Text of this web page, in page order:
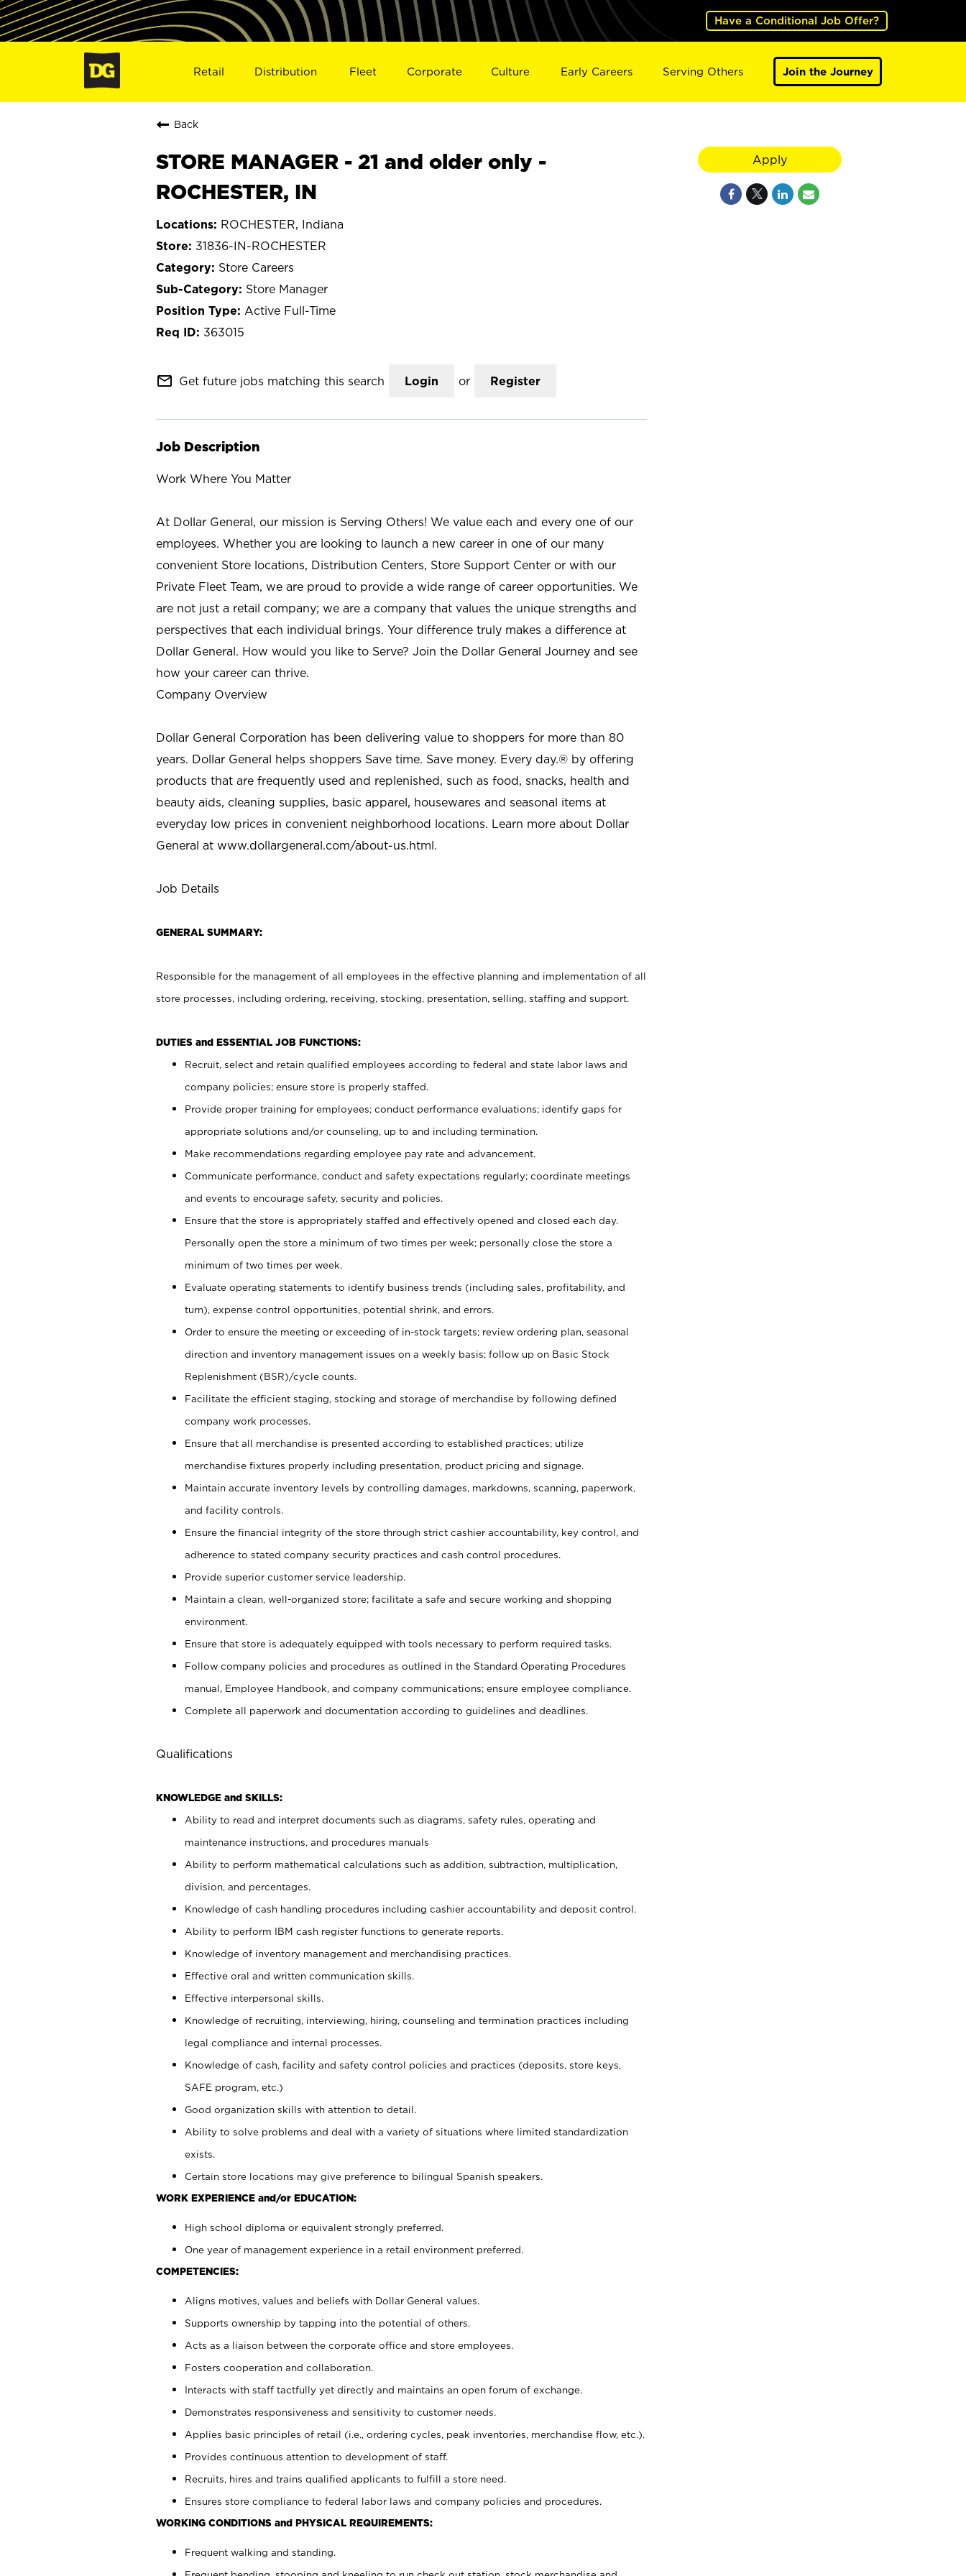
Have a Conditional Job Offer?
Retail Distribution Fleet Corporate Culture Early Careers Serving Others Join the Journey
Back
STORE MANAGER - 21 and older only -
ROCHESTER, IN
ROCHESTER, Indiana
31836-IN-ROCHESTER
Store Careers
Store Manager
Active Full-Time
363015
mail_outline Get future jobs matching this search Login or Register
Job Description
Work Where You Matter
At Dollar General, our mission is Serving Others! We value each and every one of our
employees. Whether you are looking to launch a new career in one of our many
convenient Store locations, Distribution Centers, Store Support Center or with our
Private Fleet Team, we are proud to provide a wide range of career opportunities. We
are not just a retail company; we are a company that values the unique strengths and
perspectives that each individual brings. Your difference truly makes a difference at
Dollar General. How would you like to Serve? Join the Dollar General Journey and see
how your career can thrive.
Company Overview
Dollar General Corporation has been delivering value to shoppers for more than 80
years. Dollar General helps shoppers Save time. Save money. Every day.® by offering
products that are frequently used and replenished, such as food, snacks, health and
beauty aids, cleaning supplies, basic apparel, housewares and seasonal items at
everyday low prices in convenient neighborhood locations. Learn more about Dollar
General at www.dollargeneral.com/about-us.html.
Job Details
GENERAL SUMMARY:
Responsible for the management of all employees in the effective planning and implementation of all
store processes, including ordering, receiving, stocking, presentation, selling, staffing and support.
DUTIES and ESSENTIAL JOB FUNCTIONS:
Recruit, select and retain qualified employees according to federal and state labor laws and
company policies; ensure store is properly staffed.
Provide proper training for employees; conduct performance evaluations; identify gaps for
appropriate solutions and/or counseling, up to and including termination.
Make recommendations regarding employee pay rate and advancement.
Communicate performance, conduct and safety expectations regularly; coordinate meetings
and events to encourage safety, security and policies.
Ensure that the store is appropriately staffed and effectively opened and closed each day.
Personally open the store a minimum of two times per week; personally close the store a
minimum of two times per week.
Evaluate operating statements to identify business trends (including sales, profitability, and
turn), expense control opportunities, potential shrink, and errors.
Order to ensure the meeting or exceeding of in-stock targets; review ordering plan, seasonal
direction and inventory management issues on a weekly basis; follow up on Basic Stock
Replenishment (BSR)/cycle counts.
Facilitate the efficient staging, stocking and storage of merchandise by following defined
company work processes.
Ensure that all merchandise is presented according to established practices; utilize
merchandise fixtures properly including presentation, product pricing and signage.
Maintain accurate inventory levels by controlling damages, markdowns, scanning, paperwork,
and facility controls.
Ensure the financial integrity of the store through strict cashier accountability, key control, and
adherence to stated company security practices and cash control procedures.
Provide superior customer service leadership.
Maintain a clean, well-organized store; facilitate a safe and secure working and shopping
environment.
Ensure that store is adequately equipped with tools necessary to perform required tasks.
Follow company policies and procedures as outlined in the Standard Operating Procedures
manual, Employee Handbook, and company communications; ensure employee compliance.
Complete all paperwork and documentation according to guidelines and deadlines.
Qualifications
KNOWLEDGE and SKILLS:
Ability to read and interpret documents such as diagrams, safety rules, operating and
maintenance instructions, and procedures manuals
Ability to perform mathematical calculations such as addition, subtraction, multiplication,
division, and percentages.
Knowledge of cash handling procedures including cashier accountability and deposit control.
Ability to perform IBM cash register functions to generate reports.
Knowledge of inventory management and merchandising practices.
Effective oral and written communication skills.
Effective interpersonal skills.
Knowledge of recruiting, interviewing, hiring, counseling and termination practices including
legal compliance and internal processes.
Knowledge of cash, facility and safety control policies and practices (deposits, store keys,
SAFE program, etc.)
Good organization skills with attention to detail.
Ability to solve problems and deal with a variety of situations where limited standardization
exists.
Certain store locations may give preference to bilingual Spanish speakers.
WORK EXPERIENCE and/or EDUCATION:
High school diploma or equivalent strongly preferred.
One year of management experience in a retail environment preferred.
COMPETENCIES:
Aligns motives, values and beliefs with Dollar General values.
Supports ownership by tapping into the potential of others.
Acts as a liaison between the corporate office and store employees.
Fosters cooperation and collaboration.
Interacts with staff tactfully yet directly and maintains an open forum of exchange.
Demonstrates responsiveness and sensitivity to customer needs.
Applies basic principles of retail (i.e., ordering cycles, peak inventories, merchandise flow, etc.).
Provides continuous attention to development of staff.
Recruits, hires and trains qualified applicants to fulfill a store need.
Ensures store compliance to federal labor laws and company policies and procedures.
WORKING CONDITIONS and PHYSICAL REQUIREMENTS:
Frequent walking and standing.
Apply